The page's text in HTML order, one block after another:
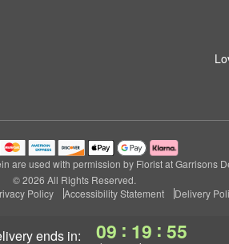
ends in: 09 : 19 : 55
are used with permission by Florist at Garrisons
© 2026 All Rights Reserved.
Policy Accessibility Statement Delivery